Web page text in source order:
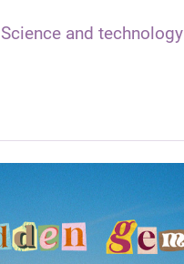
Science and technology